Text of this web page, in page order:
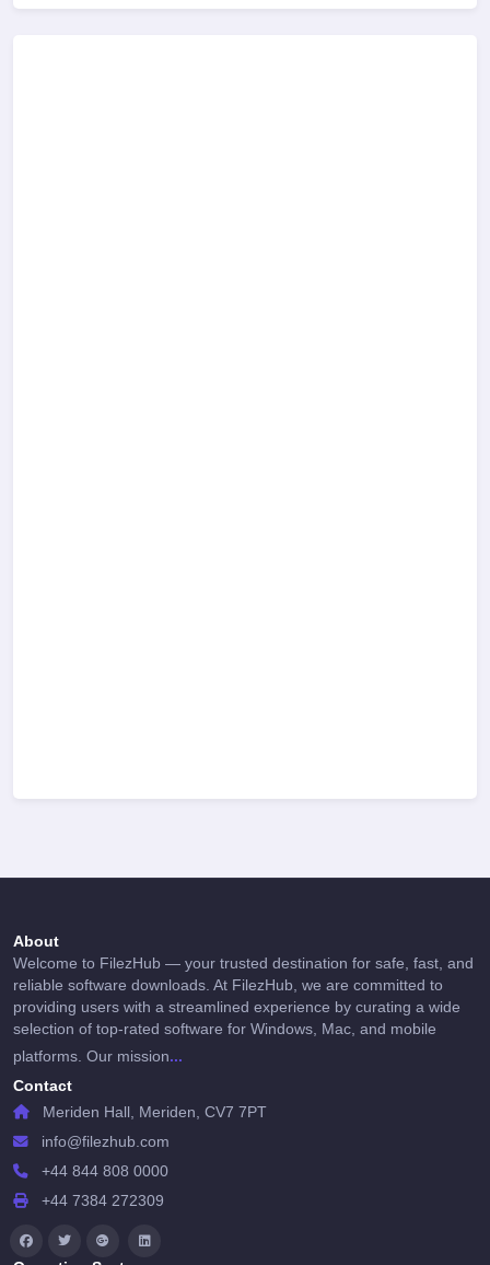
About
Welcome to FilezHub — your trusted destination for safe, fast, and
reliable software downloads. At FilezHub, we are committed to
providing users with a streamlined experience by curating a wide
selection of top-rated software for Windows, Mac, and mobile
platforms. Our mission...
Contact
Meriden Hall, Meriden, CV7 7PT
info@filezhub.com
+44 844 808 0000
+44 7384 272309